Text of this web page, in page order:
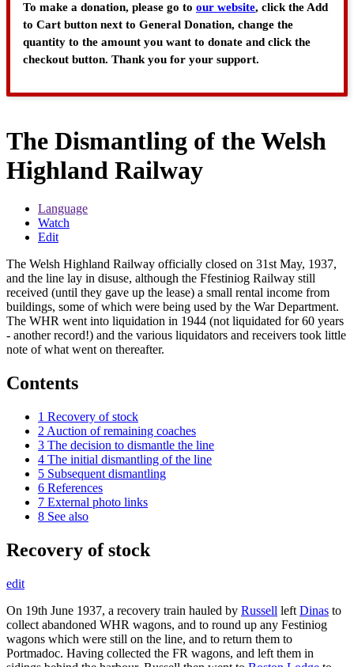
To make a donation, please go to our website, click the Add
to Cart button next to General Donation, change the
quantity to the amount you want to donate and click the
checkout button. Thank you for your support.
The Dismantling of the Welsh
Highland Railway
Language
Watch
Edit
The Welsh Highland Railway officially closed on 31st May, 1937,
and the line lay in disuse, although the Ffestiniog Railway still
received (until they gave up the lease) a small rental income from
buildings, some of which were being used by the War Department.
The WHR went into liquidation in 1944 (not liquidated for 60 years
- another record!) and the various liquidators and receivers took little
note of what went on thereafter.
Contents
1 Recovery of stock
2 Auction of remaining coaches
3 The decision to dismantle the line
4 The initial dismantling of the line
5 Subsequent dismantling
6 References
7 External photo links
8 See also
Recovery of stock
edit
On 19th June 1937, a recovery train hauled by Russell left Dinas to
collect abandoned WHR wagons, and to round up any Festiniog
wagons which were still on the line, and to return them to
Portmadoc. Having collected the FR wagons, and left them in